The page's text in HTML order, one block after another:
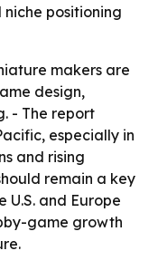
positioning
makers are
design,
- The report
especially in
and rising
remain a key
U.S. and Europe
game growth